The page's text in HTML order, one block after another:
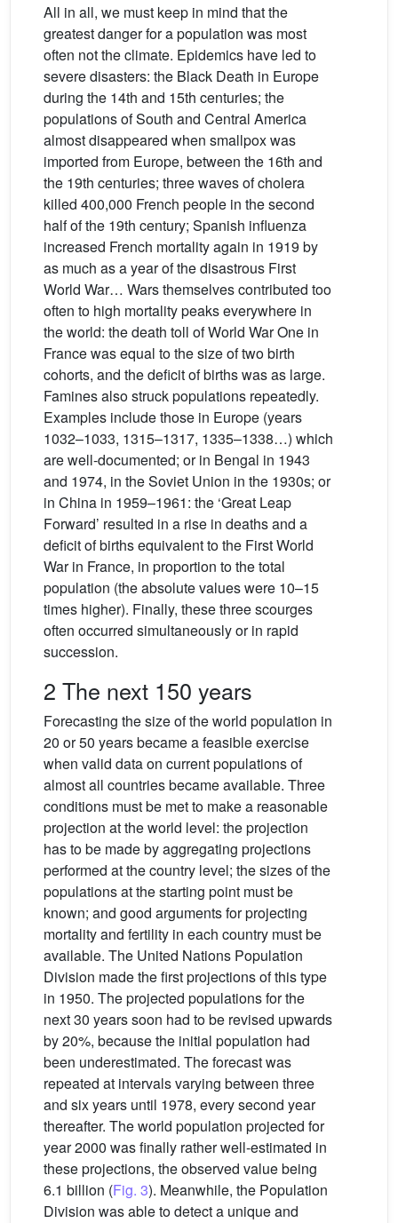
All in all, we must keep in mind that the
greatest danger for a population was most
often not the climate. Epidemics have led to
severe disasters: the Black Death in Europe
during the 14th and 15th centuries; the
populations of South and Central America
almost disappeared when smallpox was
imported from Europe, between the 16th and
the 19th centuries; three waves of cholera
killed 400,000 French people in the second
half of the 19th century; Spanish influenza
increased French mortality again in 1919 by
as much as a year of the disastrous First
World War… Wars themselves contributed too
often to high mortality peaks everywhere in
the world: the death toll of World War One in
France was equal to the size of two birth
cohorts, and the deficit of births was as large.
Famines also struck populations repeatedly.
Examples include those in Europe (years
1032–1033, 1315–1317, 1335–1338…) which
are well-documented; or in Bengal in 1943
and 1974, in the Soviet Union in the 1930s; or
in China in 1959–1961: the ‘Great Leap
Forward’ resulted in a rise in deaths and a
deficit of births equivalent to the First World
War in France, in proportion to the total
population (the absolute values were 10–15
times higher). Finally, these three scourges
often occurred simultaneously or in rapid
succession.
2 The next 150 years
Forecasting the size of the world population in
20 or 50 years became a feasible exercise
when valid data on current populations of
almost all countries became available. Three
conditions must be met to make a reasonable
projection at the world level: the projection
has to be made by aggregating projections
performed at the country level; the sizes of the
populations at the starting point must be
known; and good arguments for projecting
mortality and fertility in each country must be
available. The United Nations Population
Division made the first projections of this type
in 1950. The projected populations for the
next 30 years soon had to be revised upwards
by 20%, because the initial population had
been underestimated. The forecast was
repeated at intervals varying between three
and six years until 1978, every second year
thereafter. The world population projected for
year 2000 was finally rather well-estimated in
these projections, the observed value being
6.1 billion (Fig. 3). Meanwhile, the Population
Division was able to detect a unique and